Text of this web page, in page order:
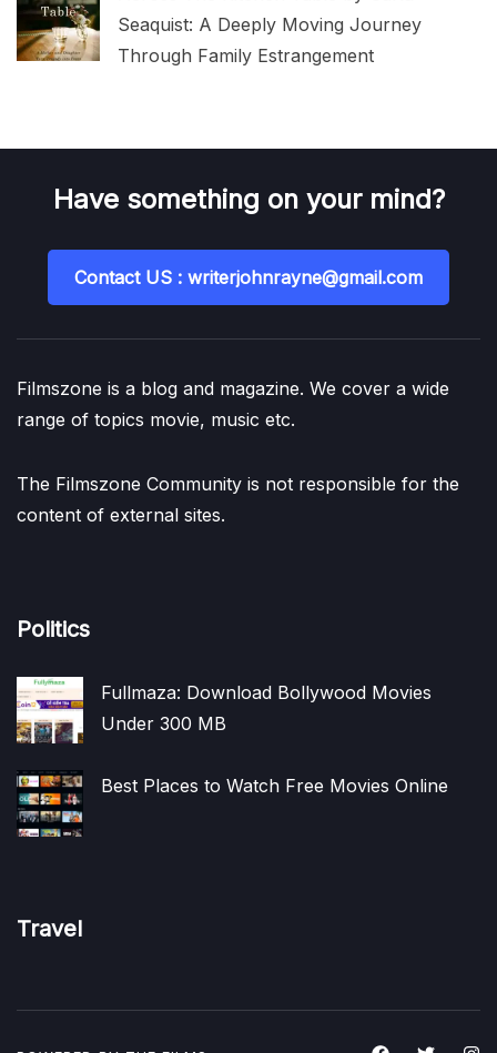
Seaquist: A Deeply Moving Journey
Through Family Estrangement
Have something on your mind?
Contact US : writerjohnrayne@gmail.com
Filmszone is a blog and magazine. We cover a wide
range of topics movie, music etc.
The Filmszone Community is not responsible for the
content of external sites.
Politics
Fullmaza: Download Bollywood Movies
Under 300 MB
Best Places to Watch Free Movies Online
Travel